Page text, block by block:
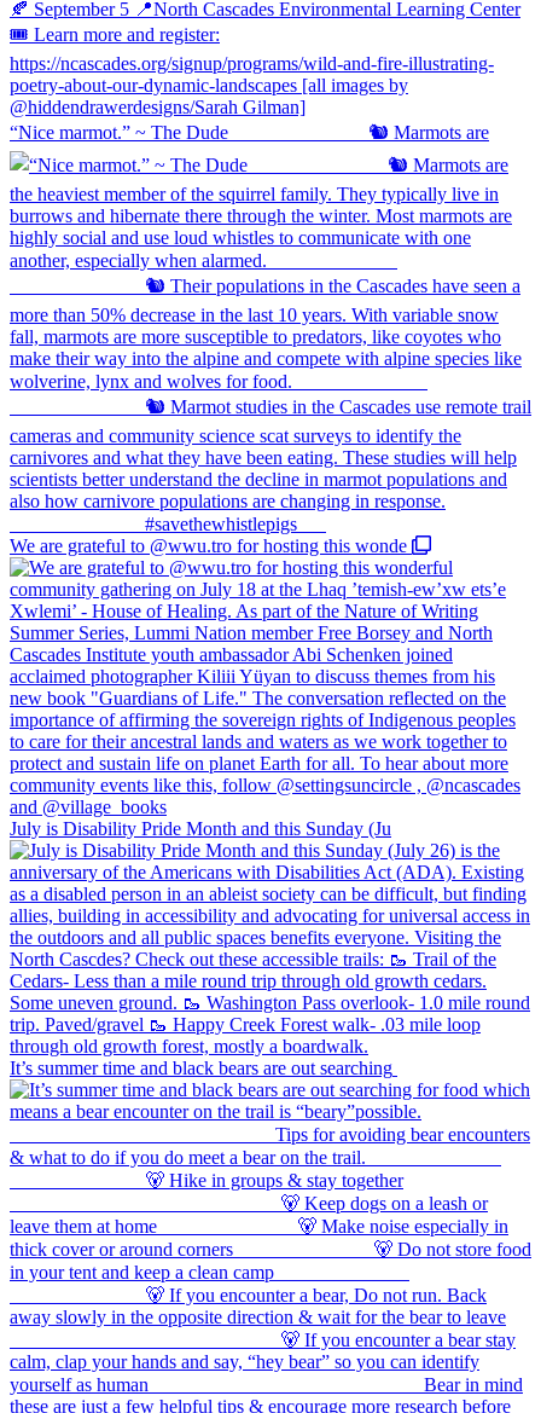
“Nice marmot.” ~ The Dude ⠀⠀⠀⠀⠀⠀⠀⠀⠀ 🐿️ Marmots are
We are grateful to @wwu.tro for hosting this wonde
July is Disability Pride Month and this Sunday (Ju
It’s summer time and black bears are out searching